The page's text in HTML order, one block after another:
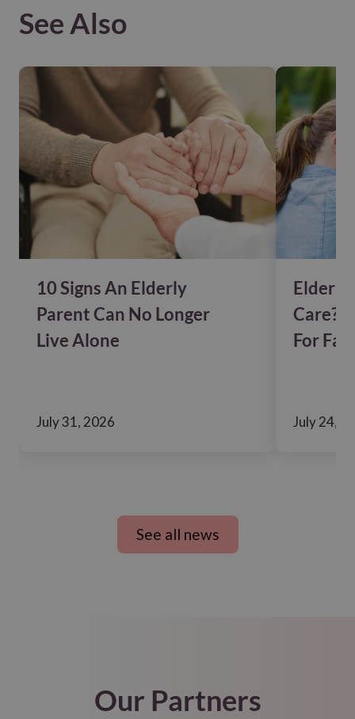
See Also
10 Signs An Elderly
Parent Can No Longer
Live Alone
July 31, 2026
Elderly
Care?
For
July 24,
See all news
Our Partners